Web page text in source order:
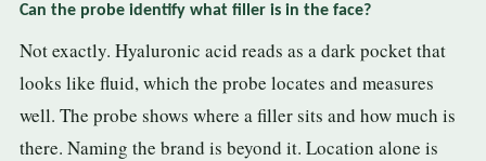
Can the probe identify what filler is in the face?
Not exactly. Hyaluronic acid reads as a dark pocket that
looks like fluid, which the probe locates and measures
well. The probe shows where a filler sits and how much is
there. Naming the brand is beyond it. Location alone is